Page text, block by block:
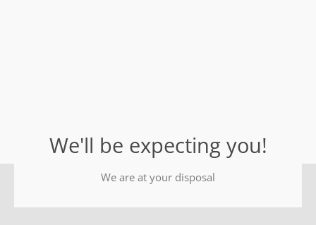
We'll be expecting you!
We are at your disposal